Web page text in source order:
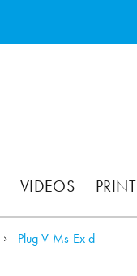
VIDEOS PRINT
Plug V-Ms-Ex d